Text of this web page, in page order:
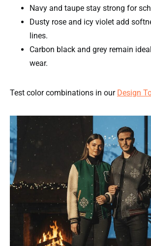
Navy and taupe stay strong for
Dusty rose and icy violet add
lines.
Carbon black and grey remain
wear.
Test color combinations in our Design